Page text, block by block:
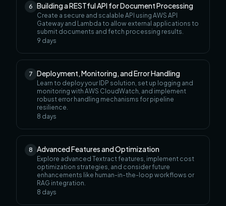
6 Building a RESTful API for Document Processing
Create a secure and scalable API using AWS API
Gateway and Lambda to allow external applications to
submit documents and fetch processing results.
9 days
7 Deployment, Monitoring, and Error Handling
Learn to deploy your IDP solution, set up logging and
monitoring with AWS CloudWatch, and implement
robust error handling mechanisms for pipeline
resilience.
8 days
8 Advanced Features and Optimization
Explore advanced Textract features, implement cost
optimization strategies, and consider future
enhancements like human-in-the-loop workflows or
RAG integration.
8 days